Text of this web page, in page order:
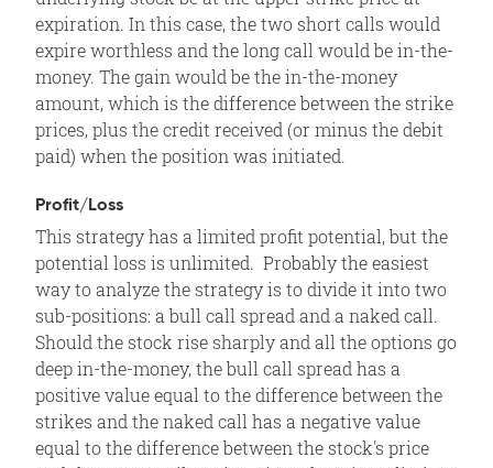
expiration. In this case, the two short calls would
expire worthless and the long call would be in-the-
money. The gain would be the in-the-money
amount, which is the difference between the strike
prices, plus the credit received (or minus the debit
paid) when the position was initiated.
Profit/Loss
This strategy has a limited profit potential, but the
potential loss is unlimited. Probably the easiest
way to analyze the strategy is to divide it into two
sub-positions: a bull call spread and a naked call.
Should the stock rise sharply and all the options go
deep in-the-money, the bull call spread has a
positive value equal to the difference between the
strikes and the naked call has a negative value
equal to the difference between the stock's price